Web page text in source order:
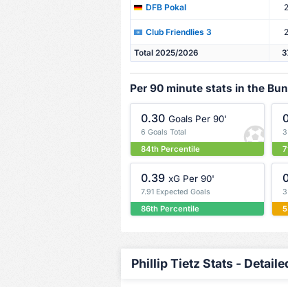
DFB Pokal 2
Club Friendlies 3 2
Total 2025/2026
Per 90 minute stats in the
0.30 Goals Per 90'
6 Goals Total
84th Percentile
0.39 xG Per 90'
7.91 Expected Goals
86th Percentile
Phillip Tietz Stats -